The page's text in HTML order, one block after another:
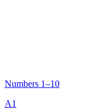
Numbers 1–10
A1